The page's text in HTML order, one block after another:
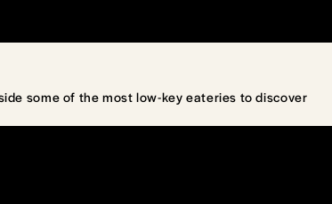
some of the most low-key eateries to discover